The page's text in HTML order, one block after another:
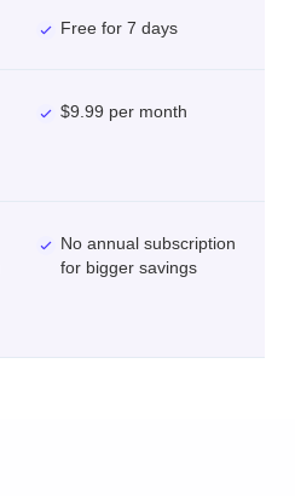
Free for 7 days
$9.99 per month
No annual subscription
for bigger savings